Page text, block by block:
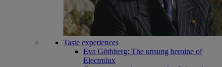
Taste experiences
Eva Göthberg: The unsung heroine of
Electrolux